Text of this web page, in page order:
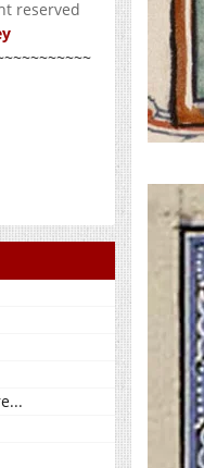
reserved